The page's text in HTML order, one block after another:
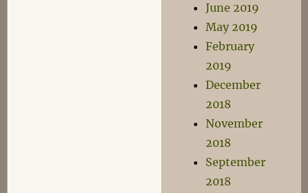
June 2019
May 2019
February
2019
December
2018
November
2018
September
2018